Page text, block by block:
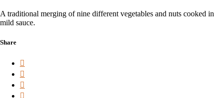
A traditional merging of nine different vegetables and nuts cooked in
mild sauce.
Share